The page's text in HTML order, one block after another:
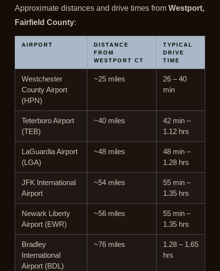
Approximate distances and drive times from Westport,
Fairfield County:
AIRPORT
DISTANCE
FROM
WESTPORT CT
TYPICAL
DRIVE
TIME
Westchester
County Airport
(HPN)
~25 miles
26 – 40
min
Teterboro Airport
(TEB)
~40 miles
42 min –
1.12 hrs
LaGuardia Airport
(LGA)
~48 miles
48 min –
1.28 hrs
JFK International
Airport
~54 miles
55 min –
1.35 hrs
Newark Liberty
Airport (EWR)
~56 miles
55 min –
1.35 hrs
Bradley
International
Airport (BDL)
~76 miles
1.28 – 1.65
hrs